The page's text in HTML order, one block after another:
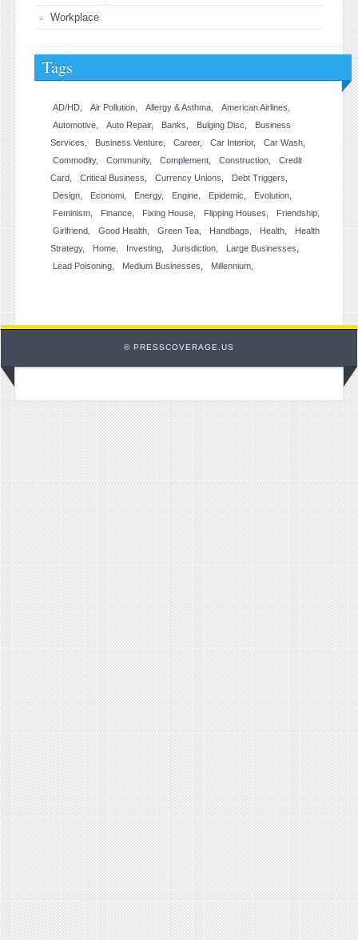
Workplace
Tags
AD/HD Air Pollution Allergy & Asthma
American Airlines
Automotive
Auto Repair Banks Bulging Disc
Business
Services
Business Venture Career Car Interior
Car Wash
Commodity
Community Complement Construction
Credit
Card
Critical Business Currency Unions
Debt Triggers
Design
Economi Energy Engine Epidemic
Evolution
Feminism
Finance Fixing House Flipping Houses
Friendship
Girlfriend
Good Health Green Tea Handbags Health
Health
Strategy
Home Investing Jurisdiction
Large Businesses
Lead Poisoning
Medium Businesses Millennium
© PRESSCOVERAGE.US